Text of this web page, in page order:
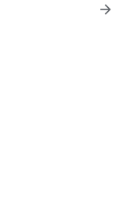
arrow_forward